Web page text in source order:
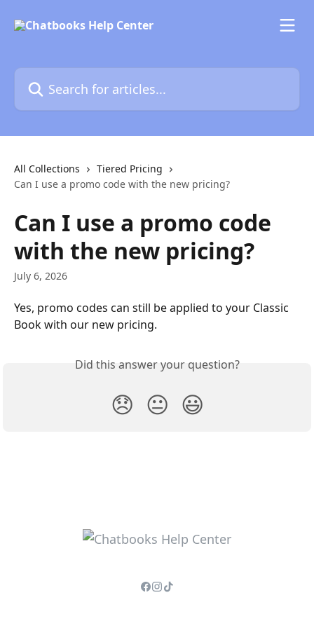
Search for articles...
All Collections
Tiered Pricing
Can I use a promo code with the new pricing?
Can I use a promo code
with the new pricing?
July 6, 2026
Yes, promo codes can still be applied to your Classic
Book with our new pricing.
Did this answer your question?
😞 😐 😃